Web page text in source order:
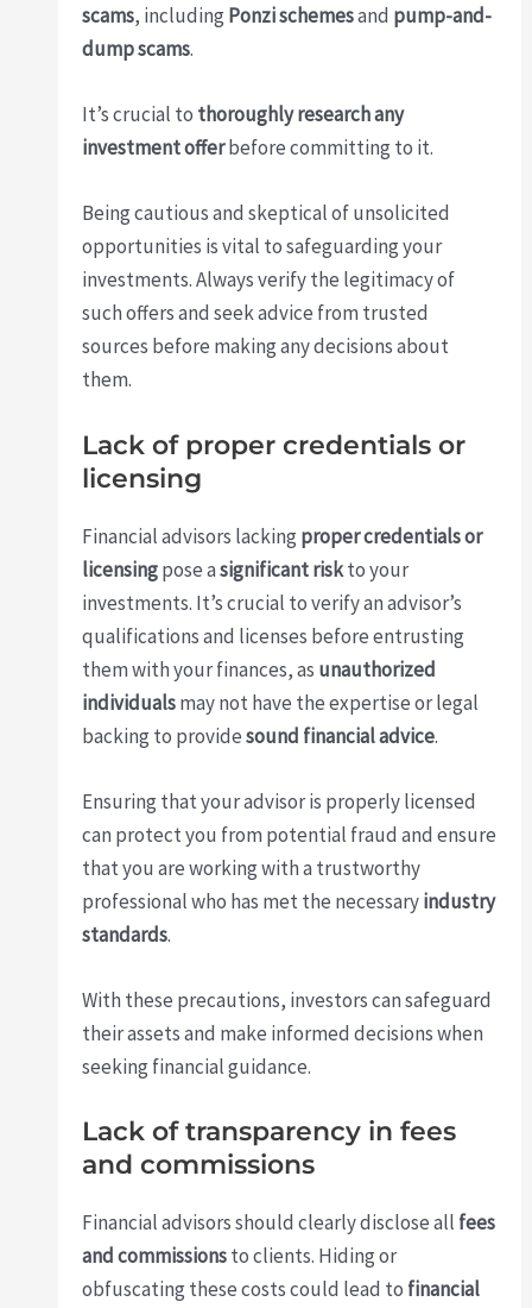
scams, including Ponzi schemesand pump-and-
dump scams.
It’s crucial to thoroughly research any
investment offerbefore committing to it.
Being cautious and skeptical of unsolicited
opportunities is vital to safeguarding your
investments. Always verify the legitimacy of
such offers and seek advice from trusted
sources before making any decisions about
them.
Lack of proper credentials or
licensing
Financial advisors lacking proper credentials or
licensingpose asignificant riskto your
investments. It’s crucial to verify an advisor’s
qualifications and licenses before entrusting
them with your finances, as unauthorized
individualsmay not have the expertise or legal
backing to providesound financial advice.
Ensuring that your advisor is properly licensed
can protect you from potential fraud and ensure
that you are working with a trustworthy
professional who has met the necessaryindustry
standards.
With these precautions, investors can safeguard
their assets and make informed decisions when
seeking financial guidance.
Lack of transparency in fees
and commissions
Financial advisors should clearly disclose all fees
and commissionsto clients. Hiding or
obfuscating these costs could lead to financial